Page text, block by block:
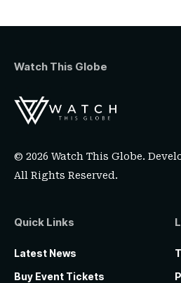
Watch This Globe
© 2026 Watch This Globe.
All Rights Reserved.
Quick Links
Latest News
Buy Event Tickets